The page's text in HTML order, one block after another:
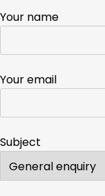
Your name
Your email
Subject